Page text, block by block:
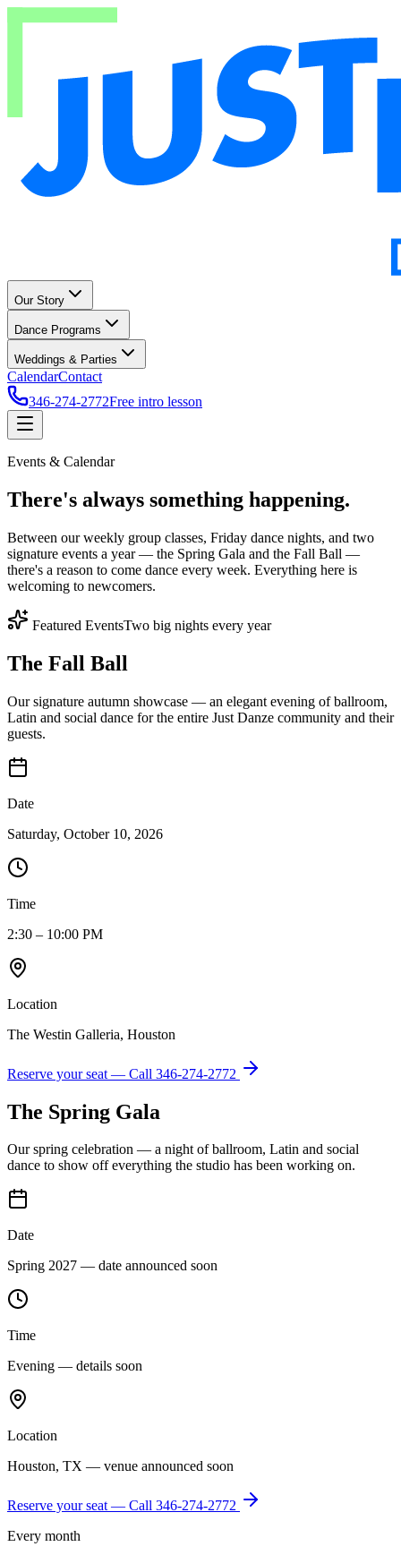
Our Story
Dance Programs
Weddings & Parties
CalendarContact
346-274-2772Free intro lesson
Events & Calendar
There's always something happening.
Between our weekly group classes, Friday dance nights, and two
signature events a year — the Spring Gala and the Fall Ball —
there's a reason to come dance every week. Everything here is
welcoming to newcomers.
Featured EventsTwo big nights every year
The Fall Ball
Our signature autumn showcase — an elegant evening of ballroom,
Latin and social dance for the entire Just Danze community and their
guests.
Date
Saturday, October 10, 2026
Time
2:30 – 10:00 PM
Location
The Westin Galleria, Houston
Reserve your seat — Call 346-274-2772
The Spring Gala
Our spring celebration — a night of ballroom, Latin and social
dance to show off everything the studio has been working on.
Date
Spring 2027 — date announced soon
Time
Evening — details soon
Location
Houston, TX — venue announced soon
Reserve your seat — Call 346-274-2772
Every month